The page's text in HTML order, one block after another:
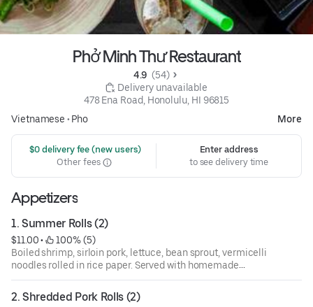
Phở Minh Thư Restaurant
4.9 (54)
Delivery unavailable
478 Ena Road, Honolulu, HI 96815
Vietnamese • Pho More
$0 delivery fee (new users)
Other fees
Enter address
to see delivery time
Appetizers
1. Summer Rolls (2)
$11.00 •
100% (5)
Boiled shrimp, sirloin pork, lettuce, bean sprout, vermicelli
noodles rolled in rice paper. Served with homemade
peanut sauce on the side.
2. Shredded Pork Rolls (2)